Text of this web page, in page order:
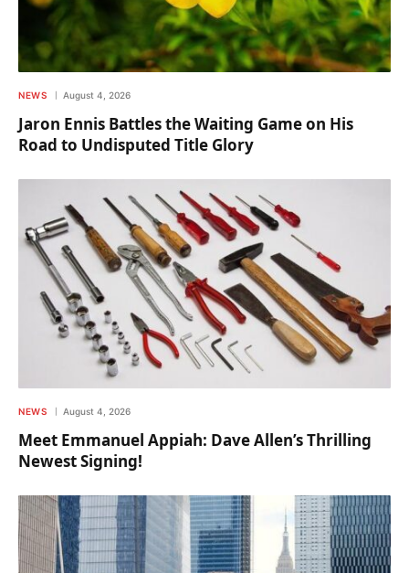
NEWS August 4, 2026
Jaron Ennis Battles the Waiting Game on His
Road to Undisputed Title Glory
NEWS August 4, 2026
Meet Emmanuel Appiah: Dave Allen’s Thrilling
Newest Signing!